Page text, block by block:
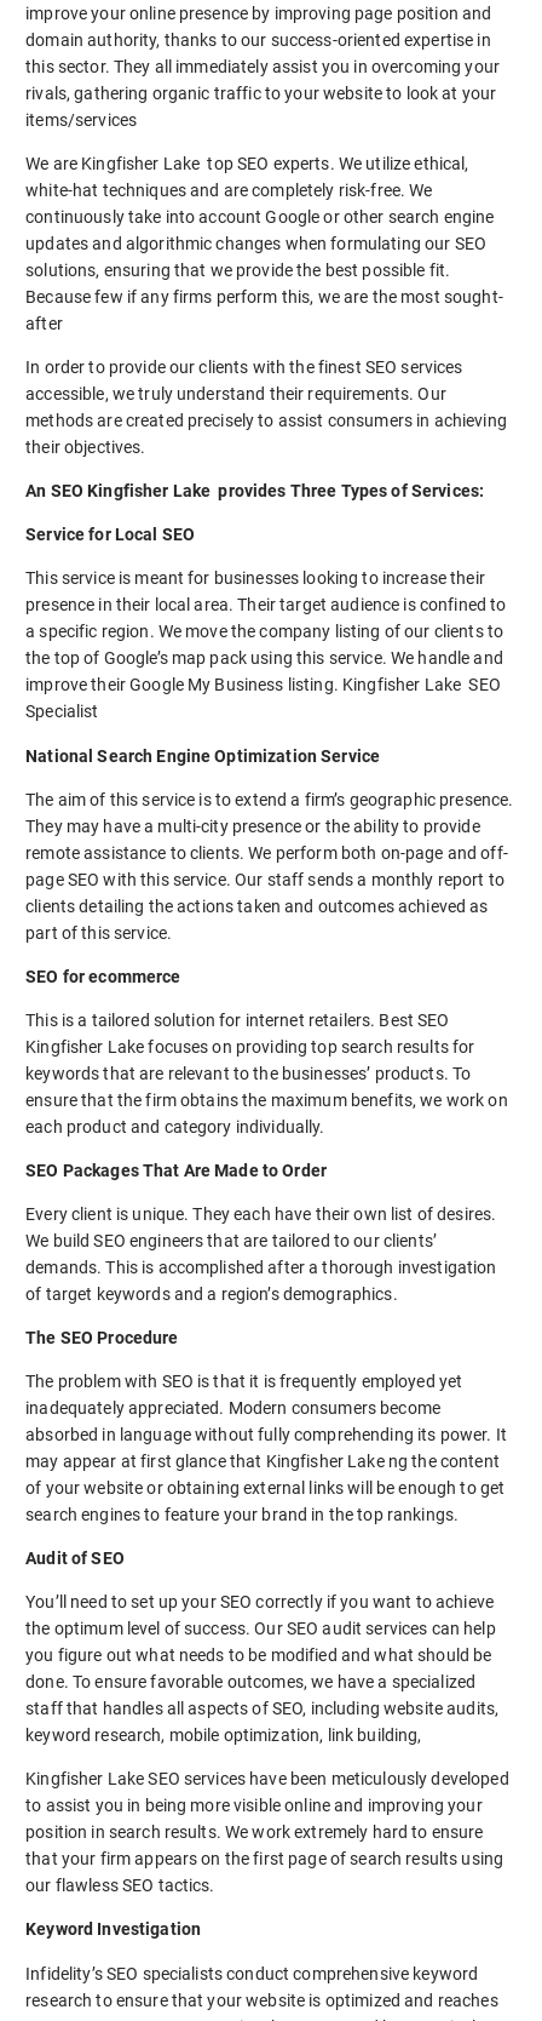
improve your online presence by improving page position and
domain authority, thanks to our success-oriented expertise in
this sector. They all immediately assist you in overcoming your
rivals, gathering organic traffic to your website to look at your
items/services
We are Kingfisher Lake top SEO experts. We utilize ethical,
white-hat techniques and are completely risk-free. We
continuously take into account Google or other search engine
updates and algorithmic changes when formulating our SEO
solutions, ensuring that we provide the best possible fit.
Because few if any firms perform this, we are the most sought-
after
In order to provide our clients with the finest SEO services
accessible, we truly understand their requirements. Our
methods are created precisely to assist consumers in achieving
their objectives.
An SEO Kingfisher Lake provides Three Types of Services:
Service for Local SEO
This service is meant for businesses looking to increase their
presence in their local area. Their target audience is confined to
a specific region. We move the company listing of our clients to
the top of Google’s map pack using this service. We handle and
improve their Google My Business listing. Kingfisher Lake SEO
Specialist
National Search Engine Optimization Service
The aim of this service is to extend a firm’s geographic presence.
They may have a multi-city presence or the ability to provide
remote assistance to clients. We perform both on-page and off-
page SEO with this service. Our staff sends a monthly report to
clients detailing the actions taken and outcomes achieved as
part of this service.
SEO for ecommerce
This is a tailored solution for internet retailers. Best SEO
Kingfisher Lake focuses on providing top search results for
keywords that are relevant to the businesses’ products. To
ensure that the firm obtains the maximum benefits, we work on
each product and category individually.
SEO Packages That Are Made to Order
Every client is unique. They each have their own list of desires.
We build SEO engineers that are tailored to our clients’
demands. This is accomplished after a thorough investigation
of target keywords and a region’s demographics.
The SEO Procedure
The problem with SEO is that it is frequently employed yet
inadequately appreciated. Modern consumers become
absorbed in language without fully comprehending its power. It
may appear at first glance that Kingfisher Lake ng the content
of your website or obtaining external links will be enough to get
search engines to feature your brand in the top rankings.
Audit of SEO
You’ll need to set up your SEO correctly if you want to achieve
the optimum level of success. Our SEO audit services can help
you figure out what needs to be modified and what should be
done. To ensure favorable outcomes, we have a specialized
staff that handles all aspects of SEO, including website audits,
keyword research, mobile optimization, link building,
Kingfisher Lake SEO services have been meticulously developed
to assist you in being more visible online and improving your
position in search results. We work extremely hard to ensure
that your firm appears on the first page of search results using
our flawless SEO tactics.
Keyword Investigation
Infidelity’s SEO specialists conduct comprehensive keyword
research to ensure that your website is optimized and reaches